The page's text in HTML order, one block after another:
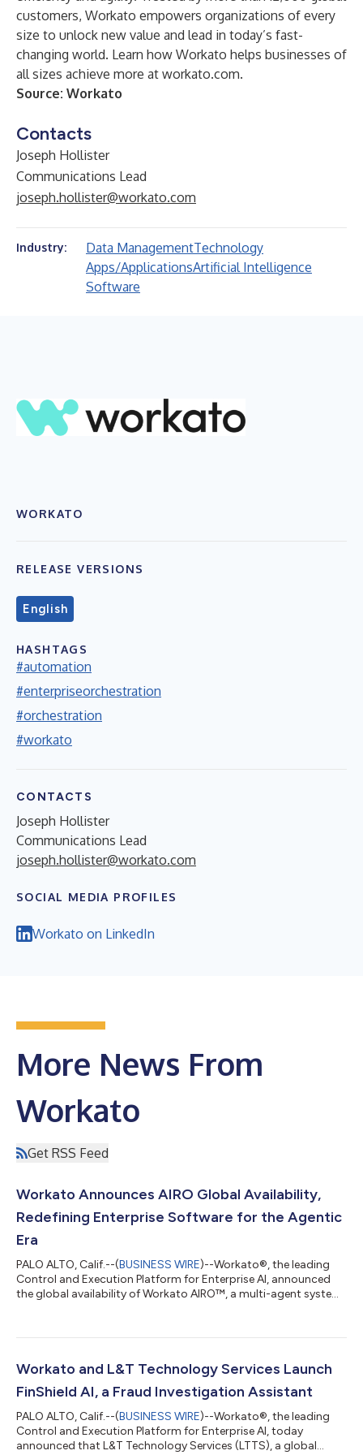
customers, Workato empowers organizations of every
size to unlock new value and lead in today’s fast-
changing world. Learn how Workato helps businesses of
all sizes achieve more at workato.com.
Source: Workato
Contacts
Joseph Hollister
Communications Lead
joseph.hollister@workato.com
Industry: Data ManagementTechnology
Apps/ApplicationsArtificial Intelligence
Software
WORKATO
RELEASE VERSIONS
English
HASHTAGS
#automation
#enterpriseorchestration
#orchestration
#workato
CONTACTS
Joseph Hollister
Communications Lead
joseph.hollister@workato.com
SOCIAL MEDIA PROFILES
Workato on LinkedIn
More News From
Workato
Get RSS Feed
Workato Announces AIRO Global Availability,
Redefining Enterprise Software for the Agentic
Era
PALO ALTO, Calif.--(BUSINESS WIRE)--Workato®, the leading
Control and Execution Platform for Enterprise AI, announced
the global availability of Workato AIRO™, a multi-agent system
enables anyone, regardless of technical expertise, to
processes. It brings a team of expert agents alongside users to
Workato and L&T Technology Services Launch
FinShield AI, a Fraud Investigation Assistant
PALO ALTO, Calif.--(BUSINESS WIRE)--Workato®, the leading
Control and Execution Platform for Enterprise AI, today
announced that L&T Technology Services (LTTS), a global